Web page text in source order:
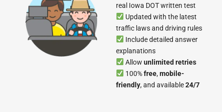
real Iowa DOT written test
Updated with the latest
traffic laws and driving rules
Include detailed answer
explanations
Allow unlimited retries
100%free,mobile-
friendly, and available24/7